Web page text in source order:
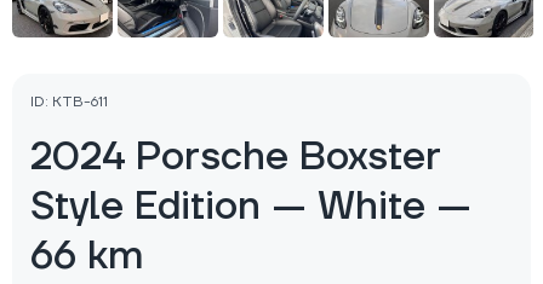
ID: KTB-611
2024 Porsche Boxster
Style Edition — White —
66 km